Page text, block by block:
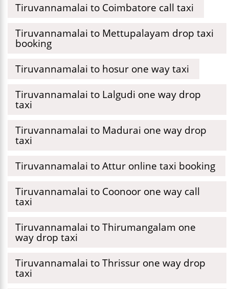
Tiruvannamalai to Coimbatore call taxi
Tiruvannamalai to Mettupalayam drop taxi
booking
Tiruvannamalai to hosur one way taxi
Tiruvannamalai to Lalgudi one way drop
taxi
Tiruvannamalai to Madurai one way drop
taxi
Tiruvannamalai to Attur online taxi booking
Tiruvannamalai to Coonoor one way call
taxi
Tiruvannamalai to Thirumangalam one
way drop taxi
Tiruvannamalai to Thrissur one way drop
taxi